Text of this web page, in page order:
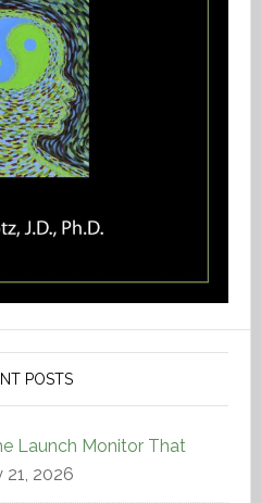
POSTS
Launch Monitor That
21, 2026